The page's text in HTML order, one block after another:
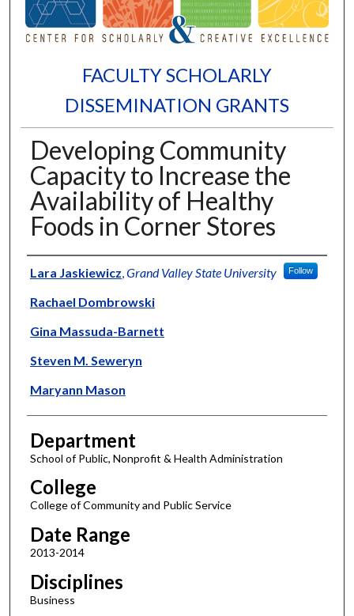
FACULTY SCHOLARLY
DISSEMINATION GRANTS
Developing Community
Capacity to Increase the
Availability of Healthy
Foods in Corner Stores
Authors
Lara Jaskiewicz,Grand Valley State University Follow
Rachael Dombrowski
Gina Massuda-Barnett
Steven M. Seweryn
Maryann Mason
Department
School of Public, Nonprofit & Health Administration
College
College of Community and Public Service
Date Range
2013-2014
Disciplines
Business